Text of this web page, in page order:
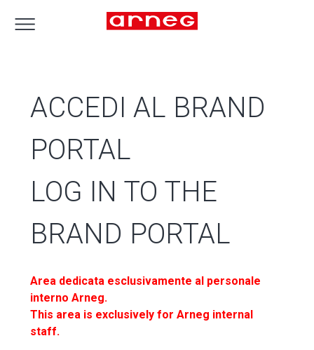
ACCEDI AL BRAND
PORTAL
LOG IN TO THE
BRAND PORTAL
Area dedicata esclusivamente al personale
interno Arneg.
This area is exclusively for Arneg internal
staff.